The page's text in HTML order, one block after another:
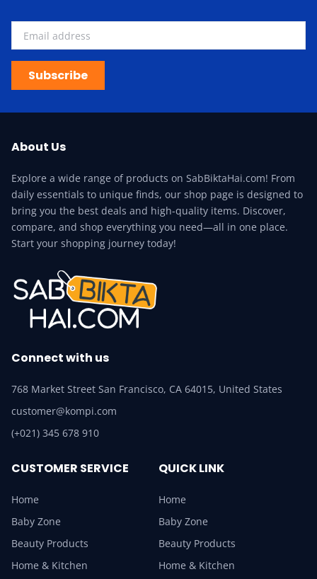
Subscribe
About Us
Explore a wide range of products on SabBiktaHai.com! From
daily essentials to unique finds, our shop page is designed to
bring you the best deals and high-quality items. Discover,
compare, and shop everything you need—all in one place.
Start your shopping journey today!
Connect with us
768 Market Street San Francisco, CA 64015, United States
customer@kompi.com
(+021) 345 678 910
CUSTOMER SERVICE
Home
Baby Zone
Beauty Products
Home & Kitchen
QUICK LINK
Home
Baby Zone
Beauty Products
Home & Kitchen